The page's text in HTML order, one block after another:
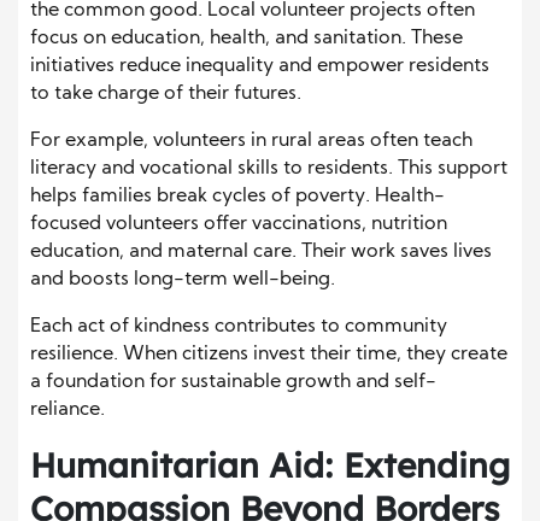
the common good. Local volunteer projects often
focus on education, health, and sanitation. These
initiatives reduce inequality and empower residents
to take charge of their futures.
For example, volunteers in rural areas often teach
literacy and vocational skills to residents. This support
helps families break cycles of poverty. Health-
focused volunteers offer vaccinations, nutrition
education, and maternal care. Their work saves lives
and boosts long-term well-being.
Each act of kindness contributes to community
resilience. When citizens invest their time, they create
a foundation for sustainable growth and self-
reliance.
Humanitarian Aid: Extending
Compassion Beyond Borders